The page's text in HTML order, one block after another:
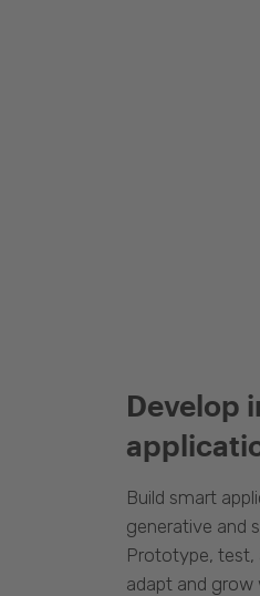
Develop
Build smart
generative and
Prototype, test,
adapt and grow